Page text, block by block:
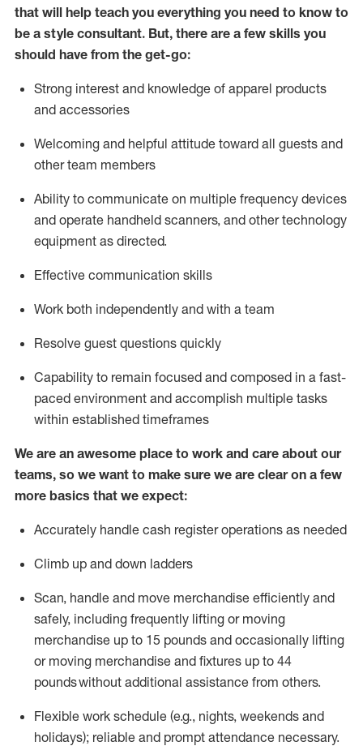
that will help teach you everything you need to know to
be a style consultant. But, there are a few skills you
should have from the get-go:
Strong interest and knowledge of apparel products
and accessories
Welcoming and helpful attitude toward all guests and
other team members
Ability to communicate on multiple frequency devices
and operate handheld scanners, and other technology
equipment as directed.
Effective communication skills
Work both independently and with a team
Resolve guest questions quickly
Capability to remain focused and composed in a fast-
paced environment and accomplish multiple tasks
within established timeframes
We are an awesome place to work and care about our
teams, so we want to make sure we are clear on a few
more basics that we expect:
Accurately handle cash register operations as needed
Climb up and down ladders
Scan, handle and move merchandise efficiently and
safely, including frequently lifting or moving
merchandise up to 15 pounds and occasionally lifting
or moving merchandise and fixtures up to 44
poundswithout additional assistance from others.
Flexible work schedule (e.g., nights, weekends and
holidays); reliable and prompt attendance necessary.